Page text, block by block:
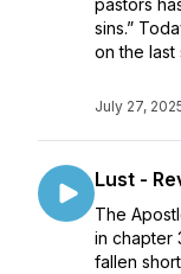
pastors
sins.”
on the last
July 27,
Lust -
The
in chapter
fallen